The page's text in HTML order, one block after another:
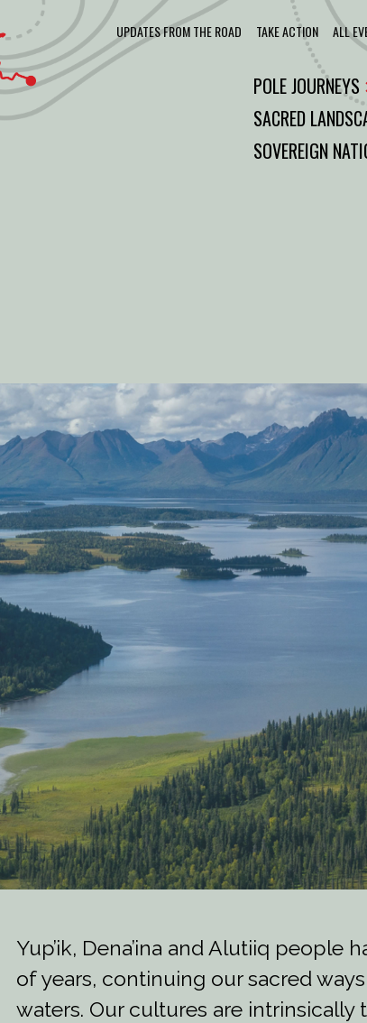
UPDATES FROM THE ROAD TAKE ACTION ALL
POLE JOURNEYS
SACRED
SOVEREIGN
Yup’ik, Dena’ina and Alutiiq people
of years, continuing our sacred
waters. Our cultures are